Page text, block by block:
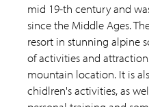
mid 19-th century and
since the Middle Ages.
resort in stunning alpine
of activities and
mountain location. It is
chidlren's activities, as